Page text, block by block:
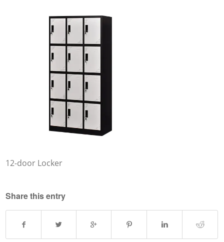
12-door Locker
Share this entry